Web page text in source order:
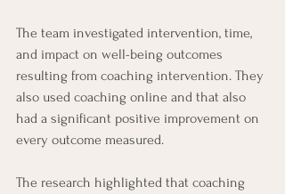
The team investigated intervention, time,
and impact on well-being outcomes
resulting from coaching intervention. They
also used coaching online and that also
had a significant positive improvement on
every outcome measured.
The research highlighted that coaching